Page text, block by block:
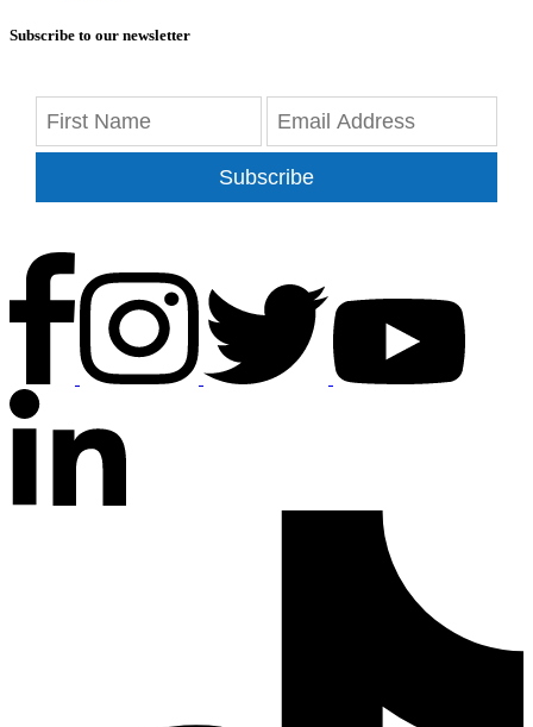
Subscribe to our newsletter
Subscribe